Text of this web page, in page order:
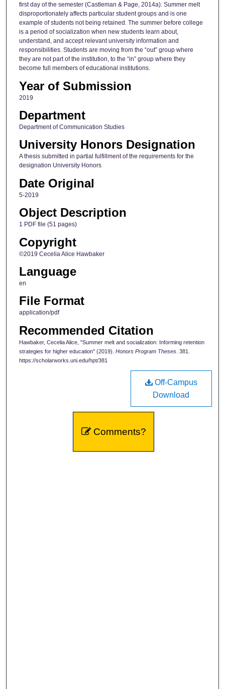
first day of the semester (Castleman & Page, 2014a). Summer melt
disproportionately affects particular student groups and is one
example of students not being retained. The summer before college
is a period of socialization when new students learn about,
understand, and accept relevant university information and
responsibilities. Students are moving from the “out” group where
they are not part of the institution, to the “in” group where they
become full members of educational institutions.
Year of Submission
2019
Department
Department of Communication Studies
University Honors Designation
A thesis submitted in partial fulfillment of the requirements for the
designation University Honors
Date Original
5-2019
Object Description
1 PDF file (51 pages)
Copyright
©2019 Cecelia Alice Hawbaker
Language
en
File Format
application/pdf
Recommended Citation
Hawbaker, Cecelia Alice, "Summer melt and socialization: Informing retention
strategies for higher education" (2019). Honors Program Theses. 381.
https://scholarworks.uni.edu/hpt/381
Off-Campus
Download
Comments?